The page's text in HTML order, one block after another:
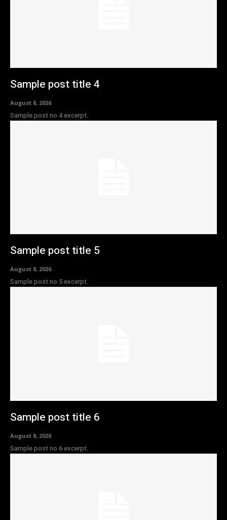
Sample post title 4
August 8, 2026
Sample post no 4 excerpt.
Sample post title 5
August 8, 2026
Sample post no 5 excerpt.
Sample post title 6
August 8, 2026
Sample post no 6 excerpt.